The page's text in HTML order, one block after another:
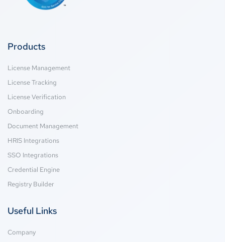
Products
License Management
License Tracking
License Verification
Onboarding
Document Management
HRIS Integrations
SSO Integrations
Credential Engine
Registry Builder
Useful Links
Company